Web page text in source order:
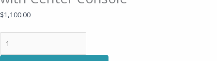
$1,100.00